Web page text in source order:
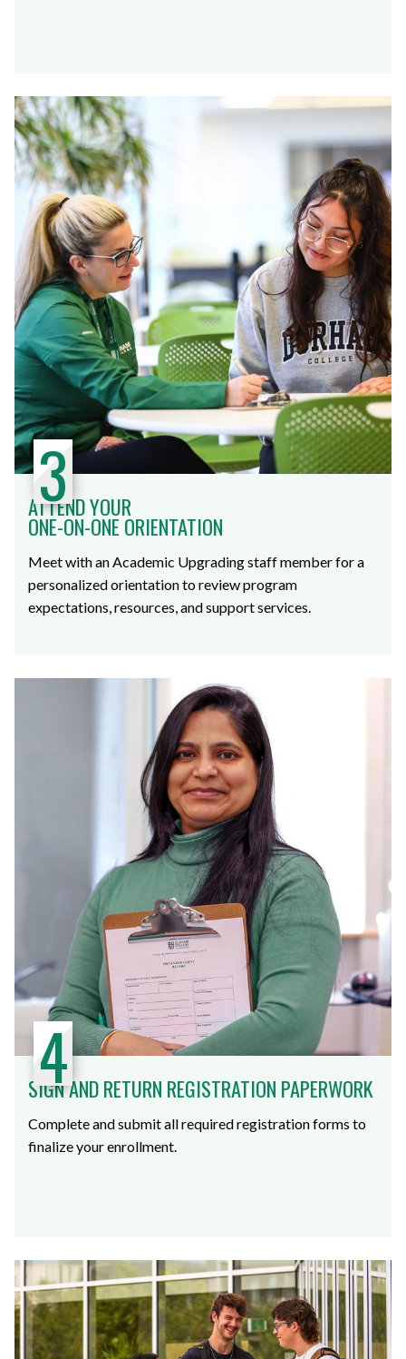
3
ATTEND YOUR
ONE-ON-ONE ORIENTATION
Meet with an Academic Upgrading staff member for a
personalized orientation to review program
expectations, resources, and support services.
4
SIGN AND RETURN REGISTRATION PAPERWORK
Complete and submit all required registration forms to
finalize your enrollment.